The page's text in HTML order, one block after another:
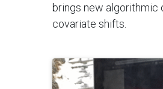
brings new algorithmic
covariate shifts.